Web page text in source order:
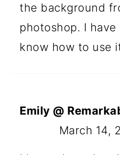
the background
photoshop. I
know how to use
Emily @
March 14,